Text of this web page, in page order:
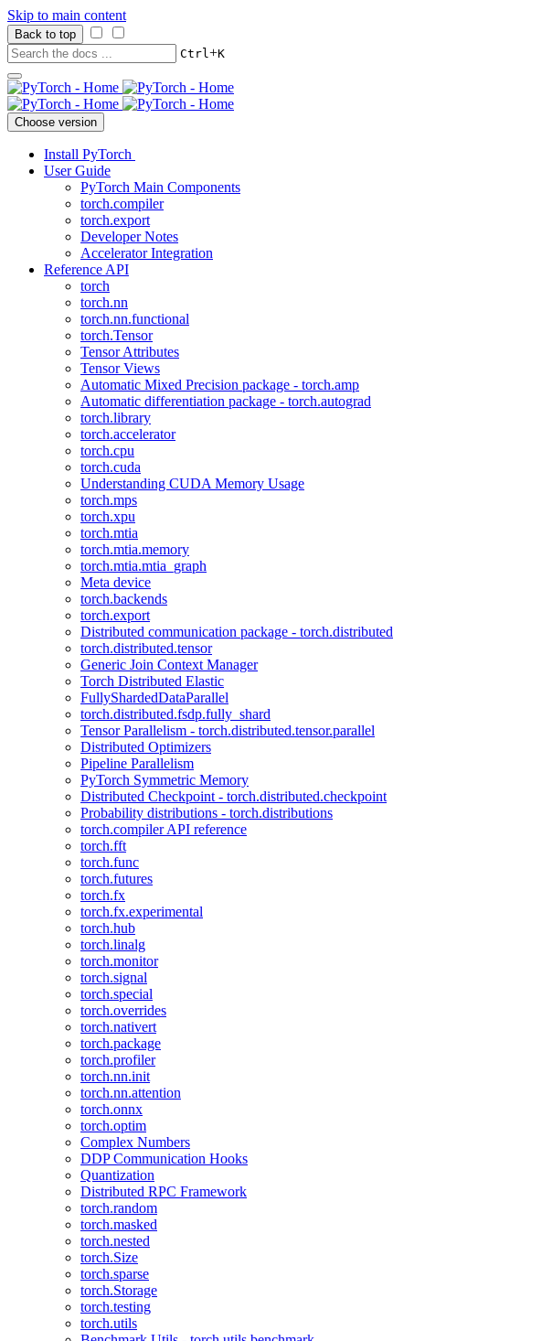
Skip to main content
Back to top
Ctrl+K
Choose version
Install PyTorch
User Guide
PyTorch Main Components
torch.compiler
torch.export
Developer Notes
Accelerator Integration
Reference API
torch
torch.nn
torch.nn.functional
torch.Tensor
Tensor Attributes
Tensor Views
Automatic Mixed Precision package - torch.amp
Automatic differentiation package - torch.autograd
torch.library
torch.accelerator
torch.cpu
torch.cuda
Understanding CUDA Memory Usage
torch.mps
torch.xpu
torch.mtia
torch.mtia.memory
torch.mtia.mtia_graph
Meta device
torch.backends
torch.export
Distributed communication package - torch.distributed
torch.distributed.tensor
Generic Join Context Manager
Torch Distributed Elastic
FullyShardedDataParallel
torch.distributed.fsdp.fully_shard
Tensor Parallelism - torch.distributed.tensor.parallel
Distributed Optimizers
Pipeline Parallelism
PyTorch Symmetric Memory
Distributed Checkpoint - torch.distributed.checkpoint
Probability distributions - torch.distributions
torch.compiler API reference
torch.fft
torch.func
torch.futures
torch.fx
torch.fx.experimental
torch.hub
torch.linalg
torch.monitor
torch.signal
torch.special
torch.overrides
torch.nativert
torch.package
torch.profiler
torch.nn.init
torch.nn.attention
torch.onnx
torch.optim
Complex Numbers
DDP Communication Hooks
Quantization
Distributed RPC Framework
torch.random
torch.masked
torch.nested
torch.Size
torch.sparse
torch.Storage
torch.testing
torch.utils